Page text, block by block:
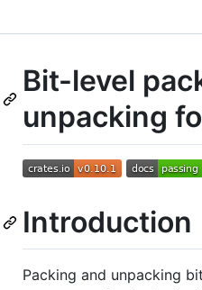
Bit-level
unpacking
Introduction
Packing and unpacking